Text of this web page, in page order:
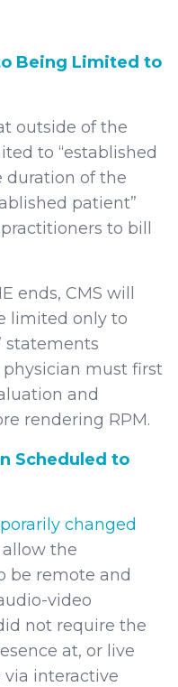
Being Limited to
outside of the
to “established
duration of the
patient”
to bill
ends, CMS will
limited only to
statements
must first
and
rendering RPM.
Scheduled to
changed
the
be remote and
video
not require the
at, or live
via interactive